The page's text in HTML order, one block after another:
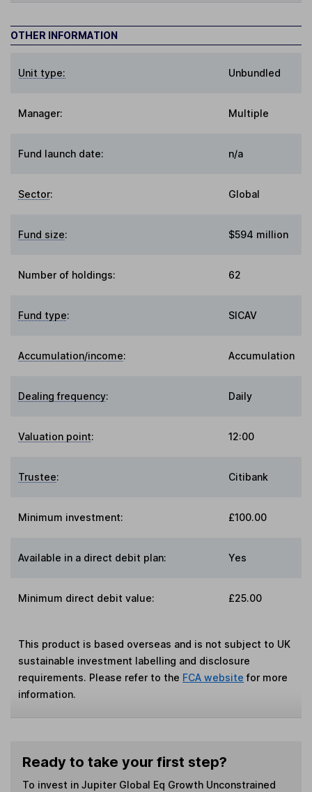
OTHER INFORMATION
Unit type: Unbundled
Manager: Multiple
Fund launch date: n/a
Sector: Global
Fund size: $594 million
Number of holdings: 62
Fund type: SICAV
Accumulation/income: Accumulation
Dealing frequency: Daily
Valuation point: 12:00
Trustee: Citibank
Minimum investment: £100.00
Available in a direct debit plan: Yes
Minimum direct debit value: £25.00
This product is based overseas and is not subject to UK
sustainable investment labelling and disclosure
requirements. Please refer to the FCA website for more
information.
Ready to take your first step?
To invest in Jupiter Global Eq Growth Unconstrained